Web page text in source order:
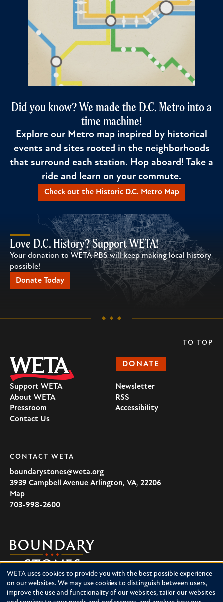
Did you know? We made the D.C. Metro into a
time machine!
Explore our Metro map inspired by historical
events and sites rooted in the neighborhoods
that surround each station. Hop aboard! Take a
ride and learn on your commute.
Check out the Historic D.C. Metro Map
Love D.C. History? Support WETA!
Your donation to WETA PBS will keep making local history
possible!
Donate Today
DONATE
Support WETA
About WETA
Pressroom
Contact Us
Newsletter
RSS
Accessibility
CONTACT WETA
boundarystones@weta.org
3939 Campbell Avenue Arlington, VA, 22206
U.S.A
Map
703-998-2600
Boundary
Stones
Boundary Stones explores local history in Washington, D.C.,
suburban Maryland and northern Virginia. This project is a
service of WETA and is supported by contributions from
TO TOP
Use
of
WETA uses cookies to provide you with the best possible experience
on our websites. We may use cookies to distinguish between users,
improve the use and functionality of our websites, tailor our websites